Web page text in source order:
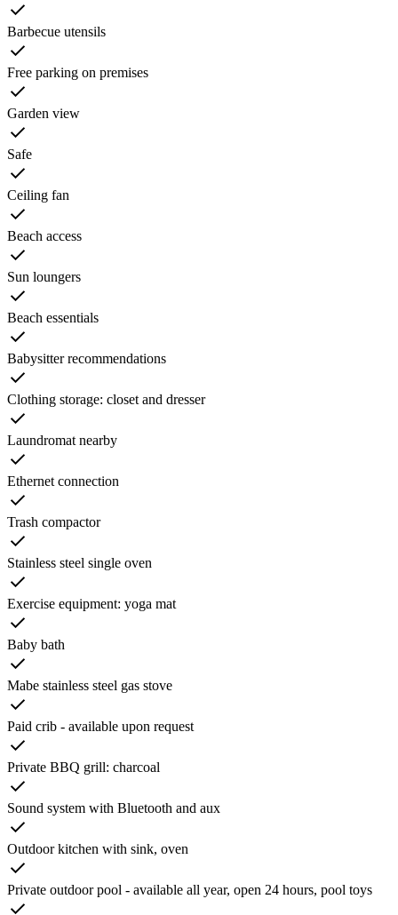
Barbecue utensils
Free parking on premises
Garden view
Safe
Ceiling fan
Beach access
Sun loungers
Beach essentials
Babysitter recommendations
Clothing storage: closet and dresser
Laundromat nearby
Ethernet connection
Trash compactor
Stainless steel single oven
Exercise equipment: yoga mat
Baby bath
Mabe stainless steel gas stove
Paid crib - available upon request
Private BBQ grill: charcoal
Sound system with Bluetooth and aux
Outdoor kitchen with sink, oven
Private outdoor pool - available all year, open 24 hours, pool toys